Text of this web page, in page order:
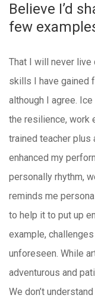
Believe I’d
few
That I will never
skills I have gained
although I agree.
the resilience, work
trained teacher plus
enhanced my
personally rhythm,
reminds me
to help it to put up
example,
unforeseen. While
adventurous and
We don’t